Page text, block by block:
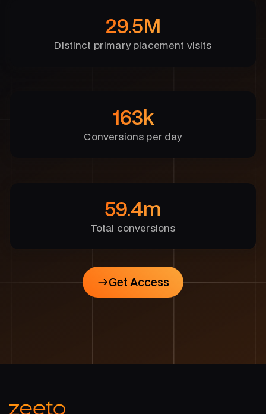
29.5M
Distinct primary placement visits
163k
Conversions per day
59.4m
Total conversions
Get Access
Get Access